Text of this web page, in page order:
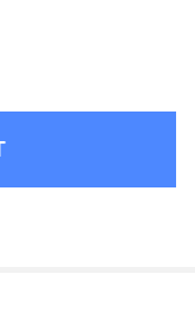
QUEEN SIZE BUNK
BLUE QUEEN